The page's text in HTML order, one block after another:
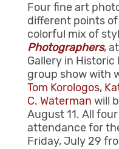
Four fine art
different points
colorful mix of
Photographers,
Gallery in
group show with
Tom Korologos,
C. Waterman will
August 11. All
attendance for
Friday, July 29